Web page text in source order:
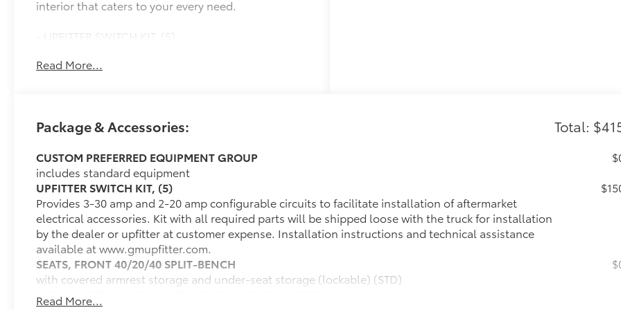
interior that caters to your every need.
- UPFITTER SWITCH KIT, (5)
- TRAILER BRAKE CONTROLLER, INTEGRATED
engine, this Silverado 1500 Custom delivers
impressive performance and efficiency, with 310
horsepower and EPA-estimated fuel economy of 17
city/20 highway MPG. The 8-speed automatic
transmission and 4-wheel drive system ensure a
smooth, responsive driving experience, no matter
the terrain.
Inside, you'll find a well-appointed cabin with
premium features that elevate your driving
Read More...
Package & Accessories: Total:
CUSTOM PREFERRED EQUIPMENT GROUP
includes standard equipment
UPFITTER SWITCH KIT, (5)
Provides 3-30 amp and 2-20 amp configurable circuits to facilitate installation of aftermarket
electrical accessories. Kit with all required parts will be shipped loose with the truck for installation
by the dealer or upfitter at customer expense. Installation instructions and technical assistance
available at www.gmupfitter.com.
SEATS, FRONT 40/20/40 SPLIT-BENCH
with covered armrest storage and under-seat storage (lockable) (STD)
AUDIO SYSTEM, CHEVROLET INFOTAINMENT 3 SYSTEM
Read More...